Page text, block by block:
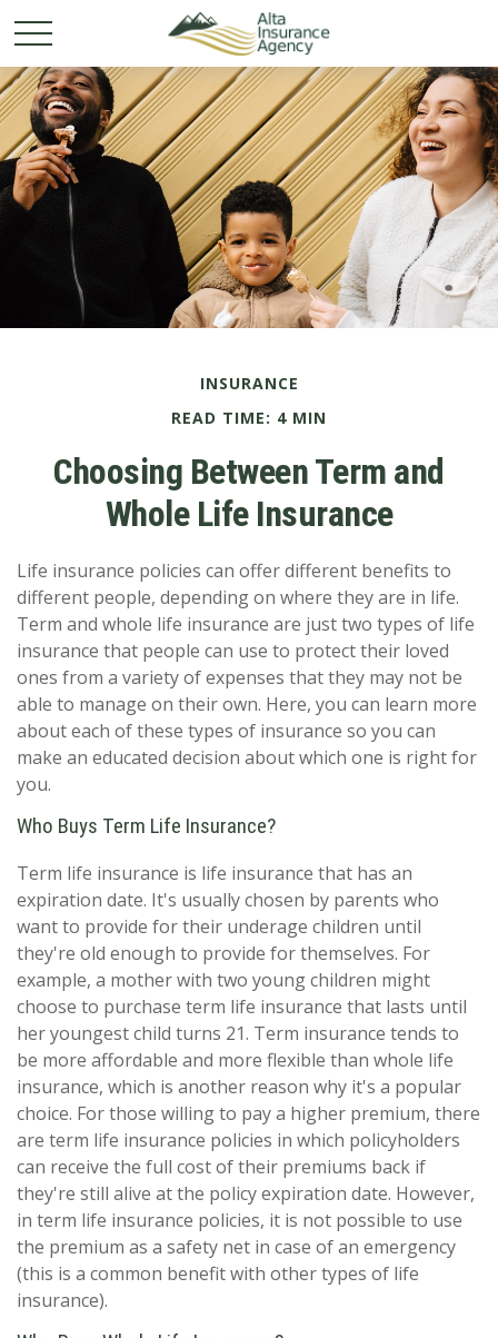
INSURANCE
READ TIME: 4 MIN
Choosing Between Term and
Whole Life Insurance
Life insurance policies can offer different benefits to
different people, depending on where they are in life.
Term and whole life insurance are just two types of life
insurance that people can use to protect their loved
ones from a variety of expenses that they may not be
able to manage on their own. Here, you can learn more
about each of these types of insurance so you can
make an educated decision about which one is right for
you.
Who Buys Term Life Insurance?
Term life insurance is life insurance that has an
expiration date. It's usually chosen by parents who
want to provide for their underage children until
they're old enough to provide for themselves. For
example, a mother with two young children might
choose to purchase term life insurance that lasts until
her youngest child turns 21. Term insurance tends to
be more affordable and more flexible than whole life
insurance, which is another reason why it's a popular
choice. For those willing to pay a higher premium, there
are term life insurance policies in which policyholders
can receive the full cost of their premiums back if
they're still alive at the policy expiration date. However,
in term life insurance policies, it is not possible to use
the premium as a safety net in case of an emergency
(this is a common benefit with other types of life
insurance).